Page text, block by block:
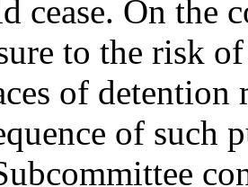
cease. On the
to the risk
of detention
of such